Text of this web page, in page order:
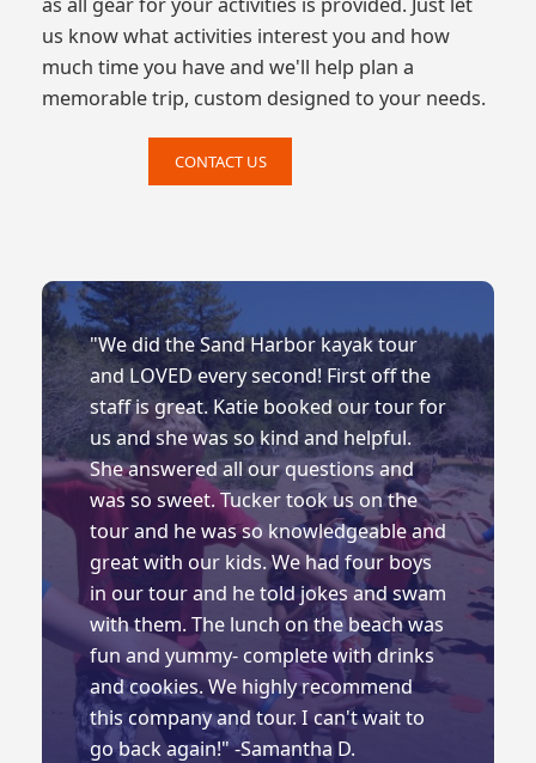
us know what activities interest you and how
much time you have and we'll help plan a
memorable trip, custom designed to your needs.
CONTACT US
"We did the Sand Harbor kayak tour
and LOVED every second! First off the
staff is great. Katie booked our tour for
us and she was so kind and helpful.
She answered all our questions and
was so sweet. Tucker took us on the
tour and he was so knowledgeable and
great with our kids. We had four boys
in our tour and he told jokes and swam
with them. The lunch on the beach was
fun and yummy- complete with drinks
and cookies. We highly recommend
this company and tour. I can't wait to
go back again!" -Samantha D.